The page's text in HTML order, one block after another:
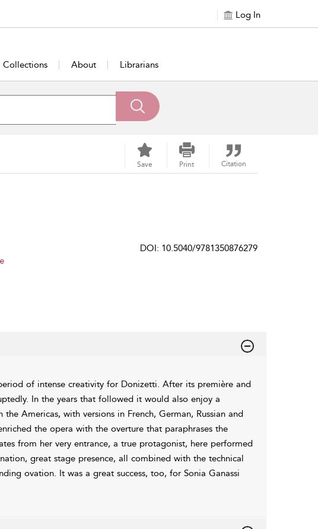
Log In
Collections About Librarians
Save Print Citation
DOI: 10.5040/9781350876279
of intense creativity for Donizetti. After its première and
In the years that followed it would also enjoy a
Americas, with versions in French, German, Russian and
the opera with the overture that paraphrases the
from her very entrance, a true protagonist, here performed
great stage presence, all combined with the technical
ovation. It was a great success, too, for Sonia Ganassi